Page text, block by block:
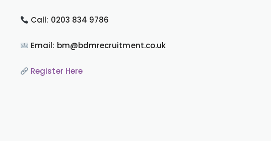
Call: 0203 834 9786
Email: bm@bdmrecruitment.co.uk
Register Here